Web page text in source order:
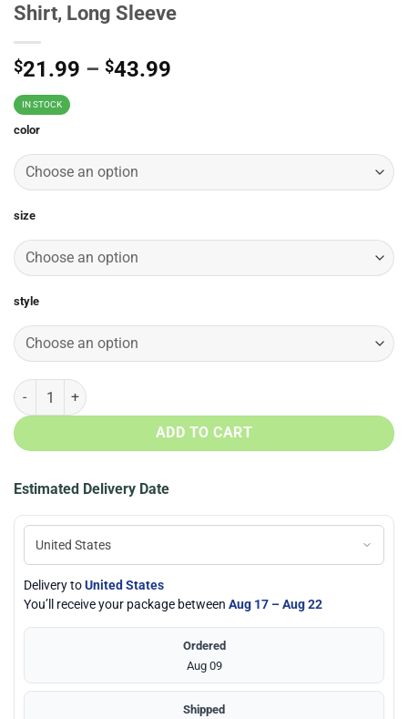
Shirt, Long Sleeve
$21.99 – $43.99
IN STOCK
color
size
style
Harambe Loved Christmas Sweater, T-Shirt, Long Sleeve quantity
ADD TO CART
Estimated Delivery Date
Delivery toUnited States
You’ll receive your package between Aug 17 – Aug 22
Ordered
Aug 09
Shipped